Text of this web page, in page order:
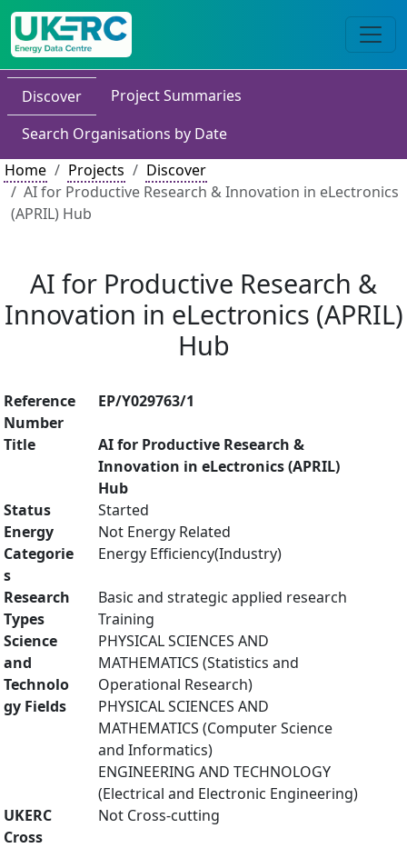
Discover
Project Summaries
Search Organisations by Date
Home
Projects
Discover
AI for Productive Research & Innovation in eLectronics
(APRIL) Hub
AI for Productive Research &
Innovation in eLectronics (APRIL)
Hub
Reference
Number
EP/Y029763/1
Title
AI for Productive Research &
Innovation in eLectronics (APRIL)
Hub
Status
Started
Energy
Categorie
s
Not Energy Related
Energy Efficiency(Industry)
Research
Types
Basic and strategic applied research
Training
Science
and
Technolo
gy Fields
PHYSICAL SCIENCES AND
MATHEMATICS (Statistics and
Operational Research)
PHYSICAL SCIENCES AND
MATHEMATICS (Computer Science
and Informatics)
ENGINEERING AND TECHNOLOGY
(Electrical and Electronic Engineering)
UKERC
Cross
Not Cross-cutting